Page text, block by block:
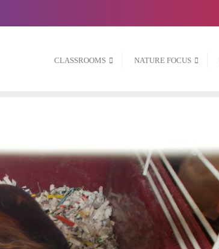
CLASSROOMS NATURE FOCUS